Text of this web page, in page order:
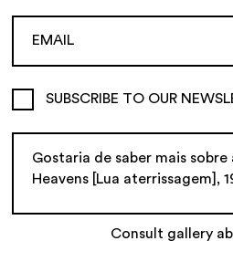
SUBSCRIBE TO OUR
Consult gallery